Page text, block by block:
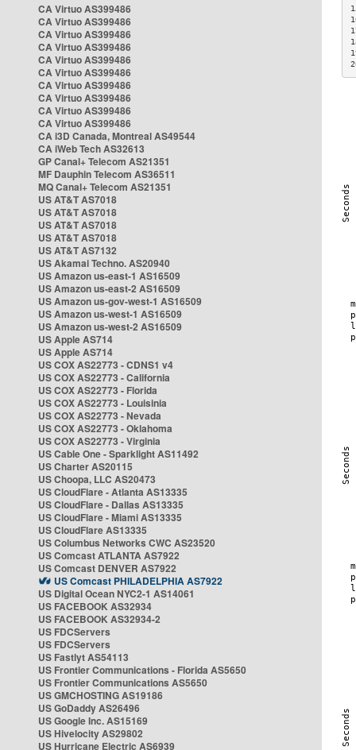
CA Virtuo AS399486
CA Virtuo AS399486
CA Virtuo AS399486
CA Virtuo AS399486
CA Virtuo AS399486
CA Virtuo AS399486
CA Virtuo AS399486
CA Virtuo AS399486
CA Virtuo AS399486
CA Virtuo AS399486
CA i3D Canada, Montreal AS49544
CA iWeb Tech AS32613
GP Canal+ Telecom AS21351
MF Dauphin Telecom AS36511
MQ Canal+ Telecom AS21351
US AT&T AS7018
US AT&T AS7018
US AT&T AS7018
US AT&T AS7018
US AT&T AS7132
US Akamai Techno. AS20940
US Amazon us-east-1 AS16509
US Amazon us-east-2 AS16509
US Amazon us-gov-west-1 AS16509
US Amazon us-west-1 AS16509
US Amazon us-west-2 AS16509
US Apple AS714
US Apple AS714
US COX AS22773 - CDNS1 v4
US COX AS22773 - California
US COX AS22773 - Florida
US COX AS22773 - Louisinia
US COX AS22773 - Nevada
US COX AS22773 - Oklahoma
US COX AS22773 - Virginia
US Cable One - Sparklight AS11492
US Charter AS20115
US Choopa, LLC AS20473
US CloudFlare - Atlanta AS13335
US CloudFlare - Dallas AS13335
US CloudFlare - Miami AS13335
US CloudFlare AS13335
US Columbus Networks CWC AS23520
US Comcast ATLANTA AS7922
US Comcast DENVER AS7922
US Comcast PHILADELPHIA AS7922
US Digital Ocean NYC2-1 AS14061
US FACEBOOK AS32934
US FACEBOOK AS32934-2
US FDCServers
US FDCServers
US Fastlyt AS54113
US Frontier Communications - Florida AS5650
US Frontier Communications AS5650
US GMCHOSTING AS19186
US GoDaddy AS26496
US Google Inc. AS15169
US Hivelocity AS29802
US Hurricane Electric AS6939